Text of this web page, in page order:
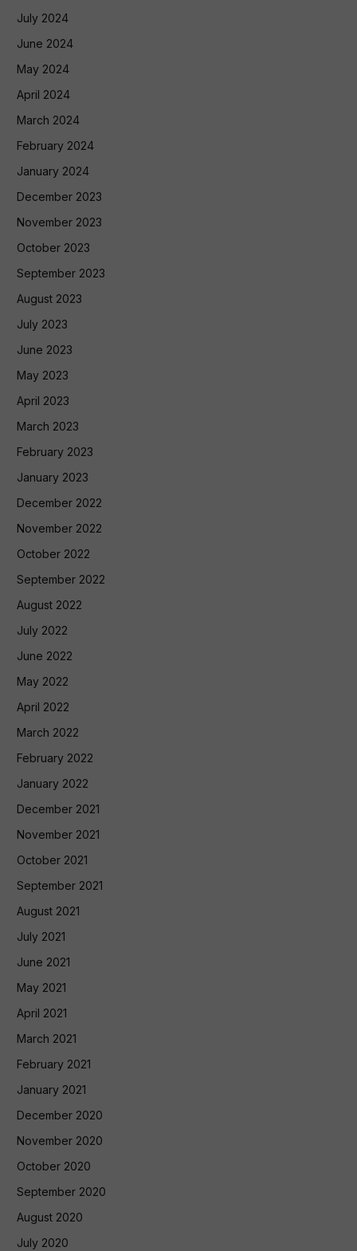
July 2024
June 2024
May 2024
April 2024
March 2024
February 2024
January 2024
December 2023
November 2023
October 2023
September 2023
August 2023
July 2023
June 2023
May 2023
April 2023
March 2023
February 2023
January 2023
December 2022
November 2022
October 2022
September 2022
August 2022
July 2022
June 2022
May 2022
April 2022
March 2022
February 2022
January 2022
December 2021
November 2021
October 2021
September 2021
August 2021
July 2021
June 2021
May 2021
April 2021
March 2021
February 2021
January 2021
December 2020
November 2020
October 2020
September 2020
August 2020
July 2020